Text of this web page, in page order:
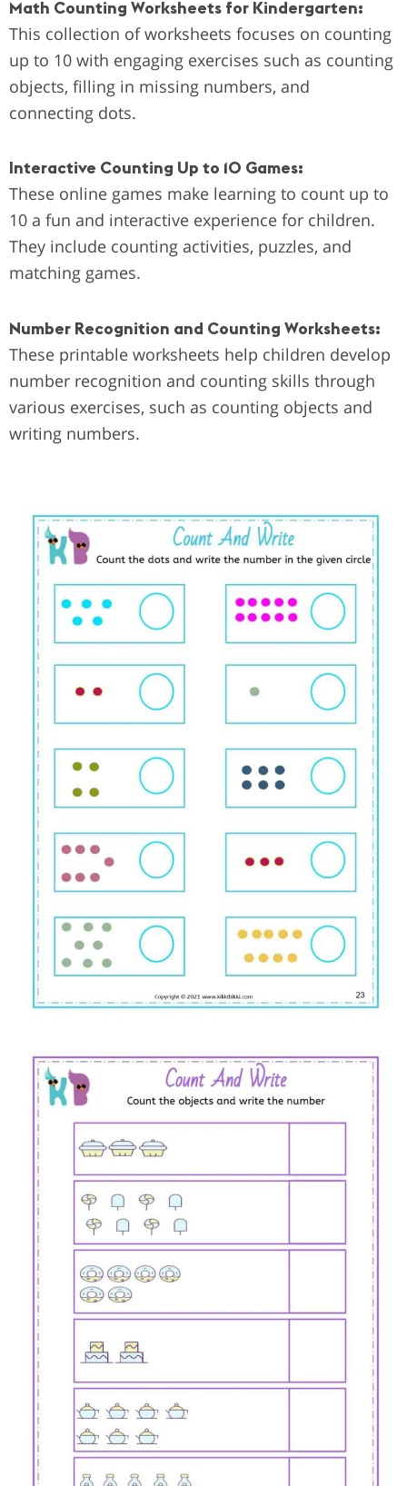
Math Counting Worksheets for Kindergarten:
This collection of worksheets focuses on counting
up to 10 with engaging exercises such as counting
objects, filling in missing numbers, and
connecting dots.
Interactive Counting Up to 10 Games:
These online games make learning to count up to
10 a fun and interactive experience for children.
They include counting activities, puzzles, and
matching games.
Number Recognition and Counting Worksheets:
These printable worksheets help children develop
number recognition and counting skills through
various exercises, such as counting objects and
writing numbers.